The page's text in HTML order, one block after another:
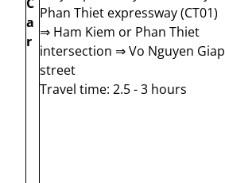
a
r
Phan Thiet expressway (CT01)
⇒ Ham Kiem or Phan Thiet
intersection ⇒ Vo Nguyen Giap
street
Travel time: 2.5 - 3 hours